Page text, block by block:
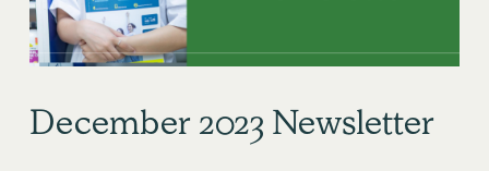
December 2023 Newsletter